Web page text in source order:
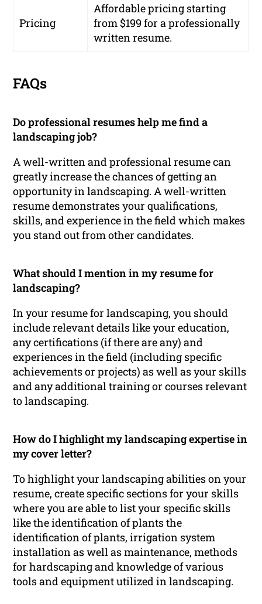
Pricing
Affordable pricing starting
from $199 for a professionally
written resume.
FAQs
Do professional resumes help me find a
landscaping job?
A well-written and professional resume can
greatly increase the chances of getting an
opportunity in landscaping. A well-written
resume demonstrates your qualifications,
skills, and experience in the field which makes
you stand out from other candidates.
What should I mention in my resume for
landscaping?
In your resume for landscaping, you should
include relevant details like your education,
any certifications (if there are any) and
experiences in the field (including specific
achievements or projects) as well as your skills
and any additional training or courses relevant
to landscaping.
How do I highlight my landscaping expertise in
my cover letter?
To highlight your landscaping abilities on your
resume, create specific sections for your skills
where you are able to list your specific skills
like the identification of plants the
identification of plants, irrigation system
installation as well as maintenance, methods
for hardscaping and knowledge of various
tools and equipment utilized in landscaping.